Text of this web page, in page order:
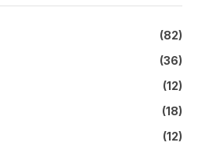
(82)
(36)
(12)
(18)
(12)